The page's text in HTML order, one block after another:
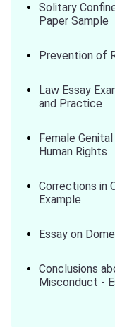
Solitary
Paper Sample
Prevention of
Law Essay
and Practice
Female
Human Rights
Corrections in
Example
Essay on
Conclusions
Misconduct -